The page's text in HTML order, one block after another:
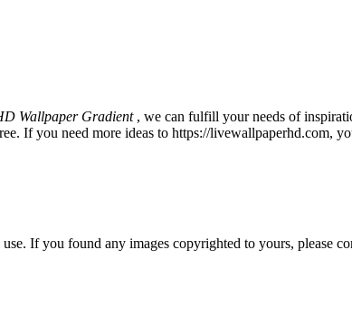
Wallpaper Gradient, we can fulfill your needs of
If you need more ideas to https://livewallpaperhd.com,
If you found any images copyrighted to yours, please